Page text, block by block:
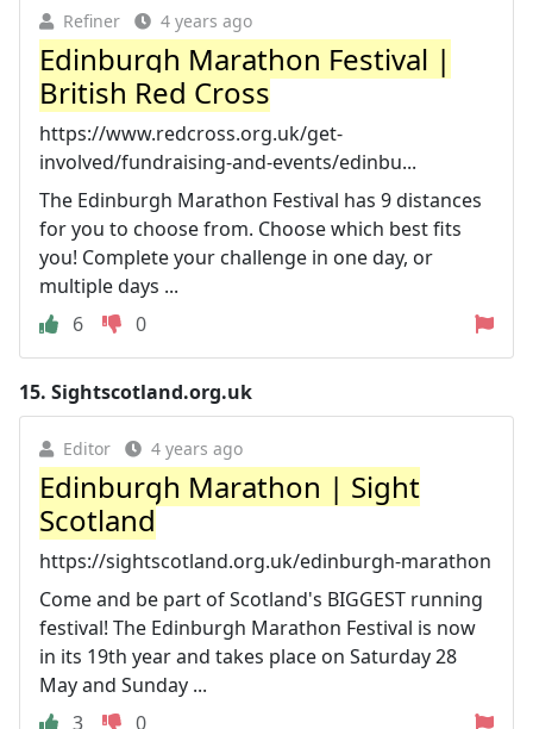
Refiner 4 years ago
Edinburgh Marathon Festival |
British Red Cross
https://www.redcross.org.uk/get-
involved/fundraising-and-events/edinbu...
The Edinburgh Marathon Festival has 9 distances
for you to choose from. Choose which best fits
you! Complete your challenge in one day, or
multiple days ...
6
0
15. Sightscotland.org.uk
Editor 4 years ago
Edinburgh Marathon | Sight
Scotland
https://sightscotland.org.uk/edinburgh-marathon
Come and be part of Scotland's BIGGEST running
festival! The Edinburgh Marathon Festival is now
in its 19th year and takes place on Saturday 28
May and Sunday ...
3
0